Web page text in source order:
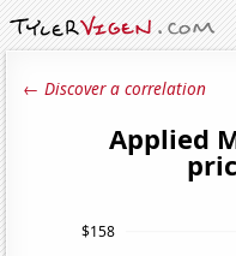
← Discover a correlation